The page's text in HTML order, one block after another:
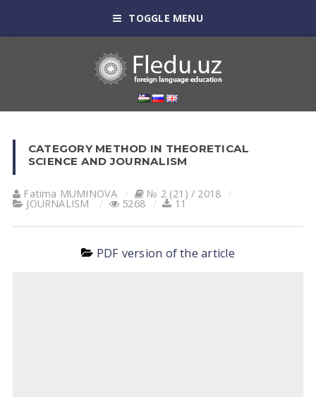
TOGGLE MENU
CATEGORY METHOD IN THEORETICAL
SCIENCE AND JOURNALISM
Fatima MUMINOVА № 2 (21) / 2018
JOURNALISM 5268 11
PDF version of the article